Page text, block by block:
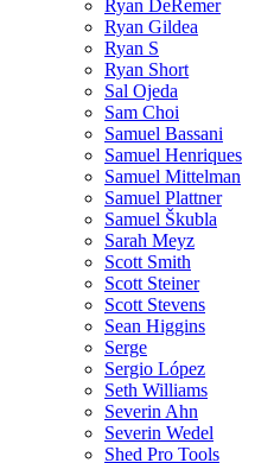
Ryan DeRemer
Ryan Gildea
Ryan S
Ryan Short
Sal Ojeda
Sam Choi
Samuel Bassani
Samuel Henriques
Samuel Mittelman
Samuel Plattner
Samuel Škubla
Sarah Meyz
Scott Smith
Scott Steiner
Scott Stevens
Sean Higgins
Serge
Sergio López
Seth Williams
Severin Ahn
Severin Wedel
Shed Pro Tools